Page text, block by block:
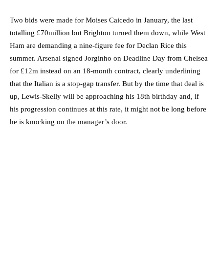
Two bids were made for Moises Caicedo in January, the last
totalling £70million but Brighton turned them down, while West
Ham are demanding a nine-figure fee for Declan Rice this
summer. Arsenal signed Jorginho on Deadline Day from Chelsea
for £12m instead on an 18-month contract, clearly underlining
that the Italian is a stop-gap transfer. But by the time that deal is
up, Lewis-Skelly will be approaching his 18th birthday and, if
his progression continues at this rate, it might not be long before
he is knocking on the manager’s door.